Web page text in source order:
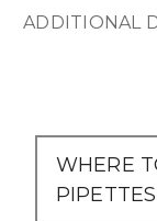
ADDITIONAL
WHERE